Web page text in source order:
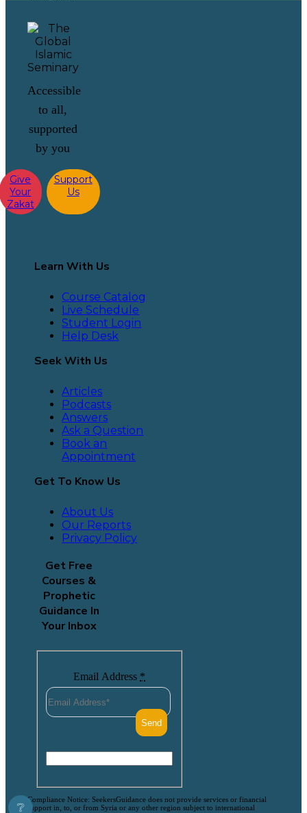
Accessible
to all,
supported
by you
Give
Your
Zakat
Support
Us
Learn With Us
Course Catalog
Live Schedule
Student Login
Help Desk
Seek With Us
Articles
Podcasts
Answers
Ask a Question
Book an
Appointment
Get To Know Us
About Us
Our Reports
Privacy Policy
Get Free
Courses &
Prophetic
Guidance In
Your Inbox
Email Address *
Compliance Notice: SeekersGuidance does not provide services or financial
support in, to, or from Syria or any other region subject to international
❔